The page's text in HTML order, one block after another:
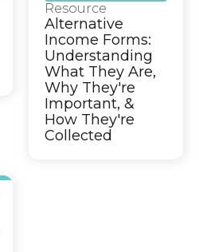
Resource
Alternative
Income Forms:
Understanding
What They Are,
Why They're
Important, &
How They're
Collected